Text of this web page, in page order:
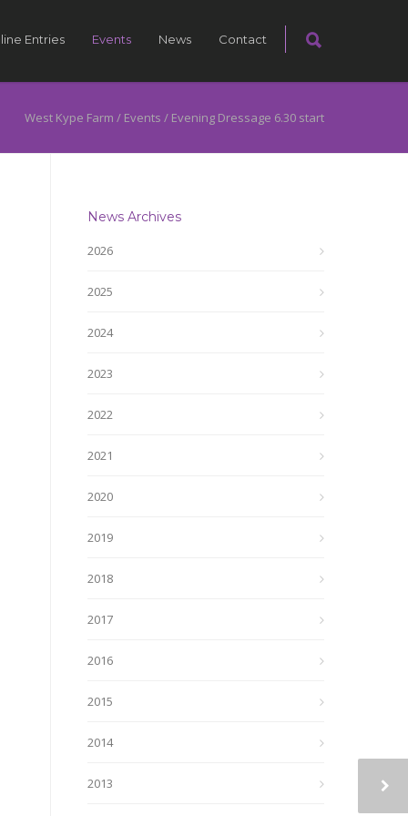
Entries Events News Contact
West Kype Farm / Events / Evening Dressage 6.30 start
News Archives
2026
2025
2024
2023
2022
2021
2020
2019
2018
2017
2016
2015
2014
2013